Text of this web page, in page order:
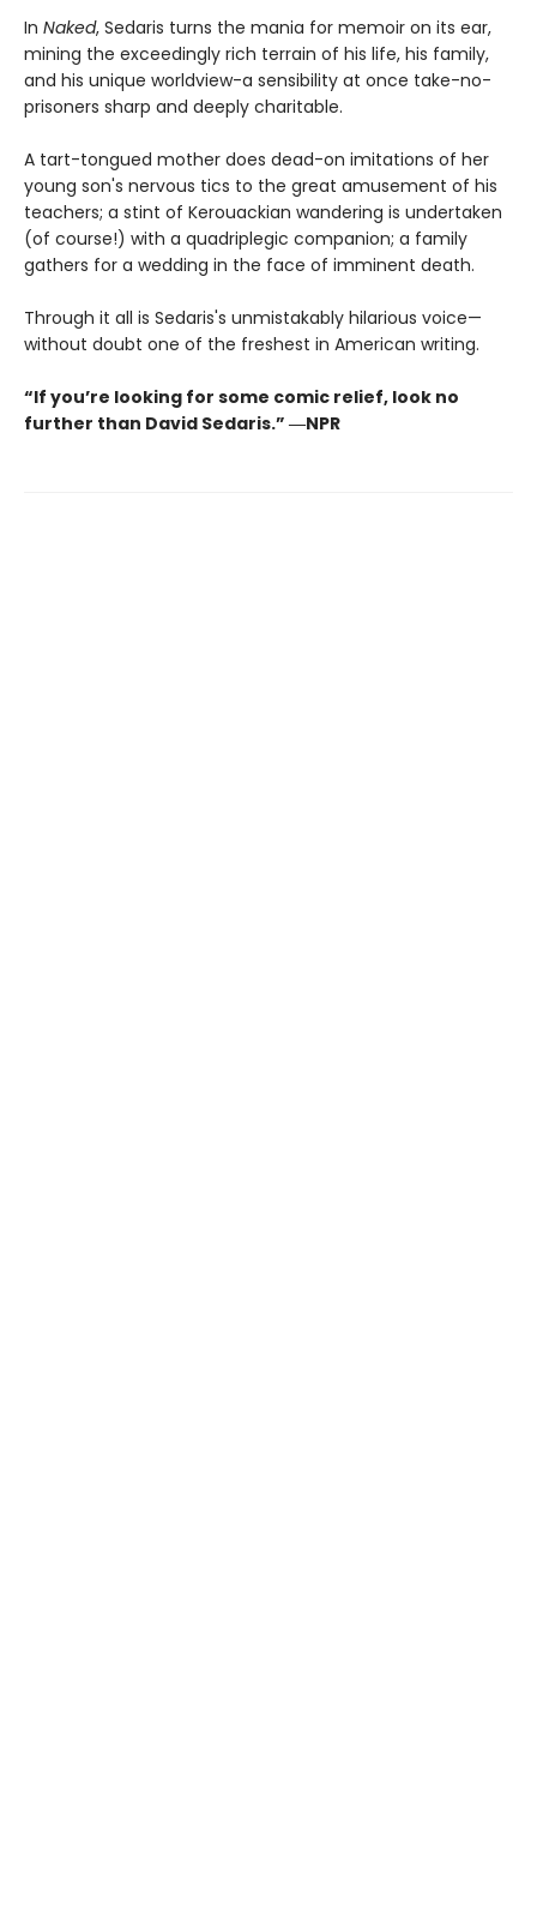
In Naked, Sedaris turns the mania for memoir on its ear,
mining the exceedingly rich terrain of his life, his family,
and his unique worldview-a sensibility at once take-no-
prisoners sharp and deeply charitable.
A tart-tongued mother does dead-on imitations of her
young son's nervous tics to the great amusement of his
teachers; a stint of Kerouackian wandering is undertaken
(of course!) with a quadriplegic companion; a family
gathers for a wedding in the face of imminent death.
Through it all is Sedaris's unmistakably hilarious voice—
without doubt one of the freshest in American writing.
“If you’re looking for some comic relief, look no
further than David Sedaris.” ―NPR